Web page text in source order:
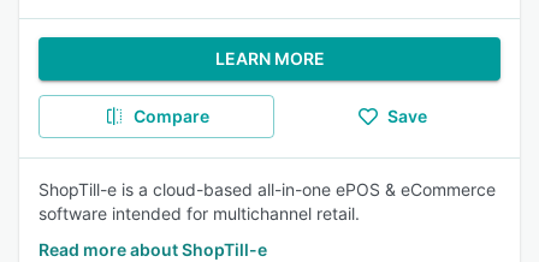
LEARN MORE
Compare Save
ShopTill-e is a cloud-based all-in-one ePOS & eCommerce
software intended for multichannel retail.
Read more about ShopTill-e